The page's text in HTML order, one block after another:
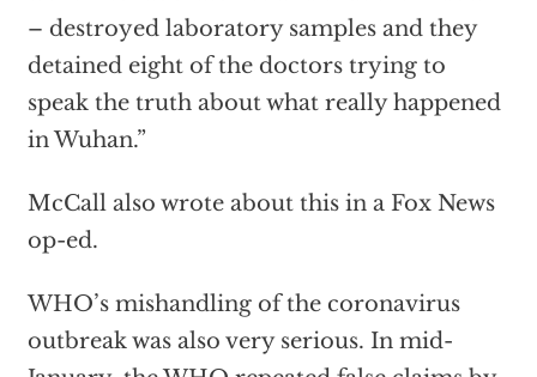
– destroyed laboratory samples and they
detained eight of the doctors trying to
speak the truth about what really happened
in Wuhan.”
McCall also wrote about this in a Fox News
op-ed.
WHO’s mishandling of the coronavirus
outbreak was also very serious. In mid-